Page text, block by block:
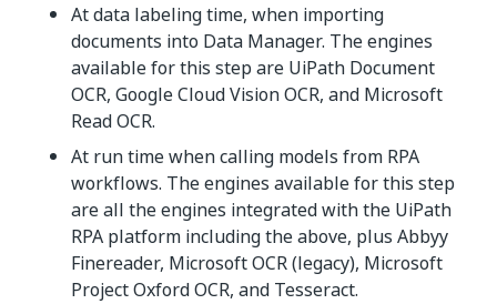
At data labeling time, when importing
documents into Data Manager. The engines
available for this step are UiPath Document
OCR, Google Cloud Vision OCR, and Microsoft
Read OCR.
At run time when calling models from RPA
workflows. The engines available for this step
are all the engines integrated with the UiPath
RPA platform including the above, plus Abbyy
Finereader, Microsoft OCR (legacy), Microsoft
Project Oxford OCR, and Tesseract.